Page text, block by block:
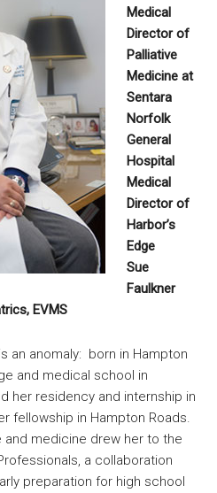
Medical
Director of
Palliative
Medicine at
Sentara
Norfolk
General
Hospital
Medical
Director of
Harbor’s
Edge
Sue
Faulkner
EVMS
an anomaly: born in Hampton
and medical school in
her residency and internship in
fellowship in Hampton Roads.
medicine drew her to the
a collaboration
preparation for high school